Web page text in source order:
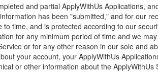
and partial ApplyWithUs Applications,
has been "submitted," and for our
time, and is protected according to our
for any minimum period of time and we
or for any other reason in our sole and
your account, your ApplyWithUs
or other information about the